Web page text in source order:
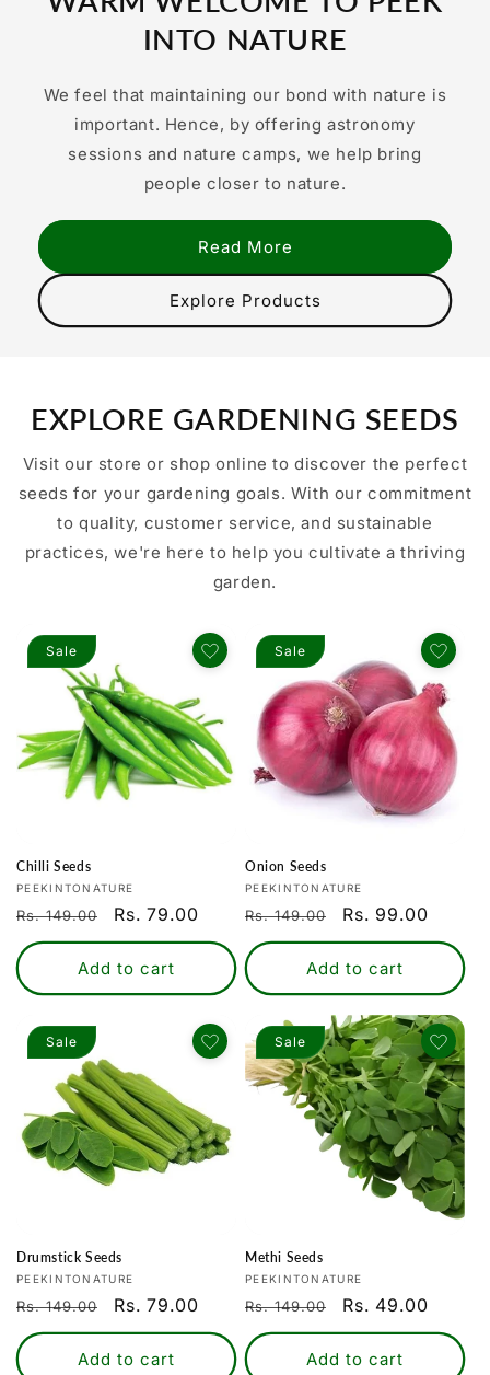
INTO NATURE
We feel that maintaining our bond with nature is
important. Hence, by offering astronomy
sessions and nature camps, we help bring
people closer to nature.
Read More
Explore Products
EXPLORE GARDENING SEEDS
Visit our store or shop online to discover the perfect
seeds for your gardening goals. With our commitment
to quality, customer service, and sustainable
practices, we're here to help you cultivate a thriving
garden.
Sale
Chilli Seeds
Vendor:
PEEKINTONATURE
Regular
price
Rs. 149.00
Sale
price
Rs. 79.00
Add to cart
Sale
Onion Seeds
Vendor:
PEEKINTONATURE
Regular
price
Rs. 149.00
Sale
price
Rs. 99.00
Add to cart
Sale
Drumstick Seeds
Vendor:
PEEKINTONATURE
Regular
price
Rs. 149.00
Sale
price
Rs. 79.00
Add to cart
Sale
Methi Seeds
Vendor:
PEEKINTONATURE
Regular
price
Rs. 149.00
Sale
price
Rs. 49.00
Add to cart